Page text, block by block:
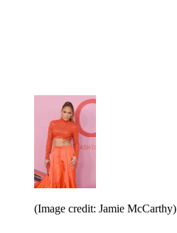
(Image credit: Jamie McCarthy)